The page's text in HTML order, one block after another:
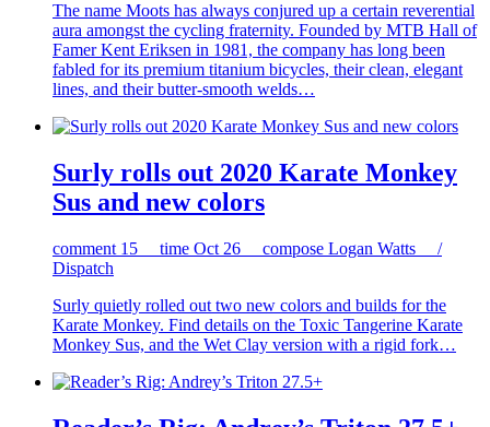
The name Moots has always conjured up a certain reverential
aura amongst the cycling fraternity. Founded by MTB Hall of
Famer Kent Eriksen in 1981, the company has long been
fabled for its premium titanium bicycles, their clean, elegant
lines, and their butter-smooth welds…
Surly rolls out 2020 Karate Monkey
Sus and new colors
comment 15 time Oct 26 compose Logan Watts /
Dispatch
Surly quietly rolled out two new colors and builds for the
Karate Monkey. Find details on the Toxic Tangerine Karate
Monkey Sus, and the Wet Clay version with a rigid fork…